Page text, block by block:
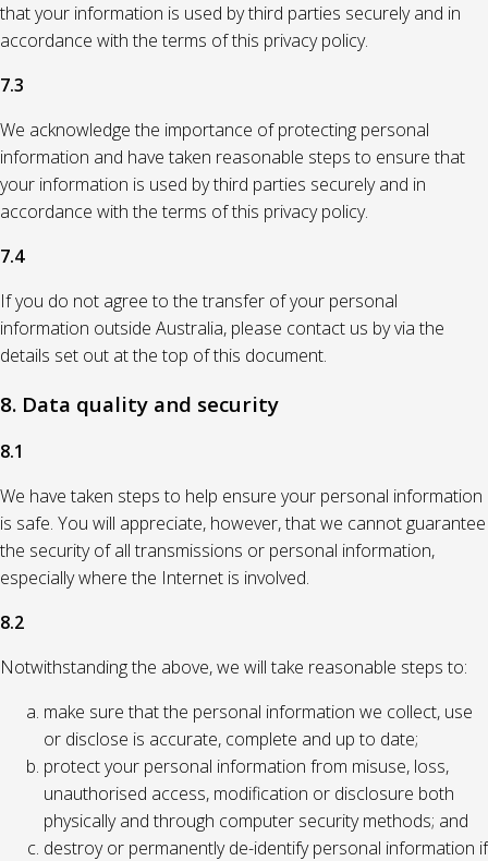
that your information is used by third parties securely and in
accordance with the terms of this privacy policy.
7.3
We acknowledge the importance of protecting personal
information and have taken reasonable steps to ensure that
your information is used by third parties securely and in
accordance with the terms of this privacy policy.
7.4
If you do not agree to the transfer of your personal
information outside Australia, please contact us by via the
details set out at the top of this document.
8. Data quality and security
8.1
We have taken steps to help ensure your personal information
is safe. You will appreciate, however, that we cannot guarantee
the security of all transmissions or personal information,
especially where the Internet is involved.
8.2
Notwithstanding the above, we will take reasonable steps to:
make sure that the personal information we collect, use
or disclose is accurate, complete and up to date;
protect your personal information from misuse, loss,
unauthorised access, modification or disclosure both
physically and through computer security methods; and
destroy or permanently de-identify personal information if